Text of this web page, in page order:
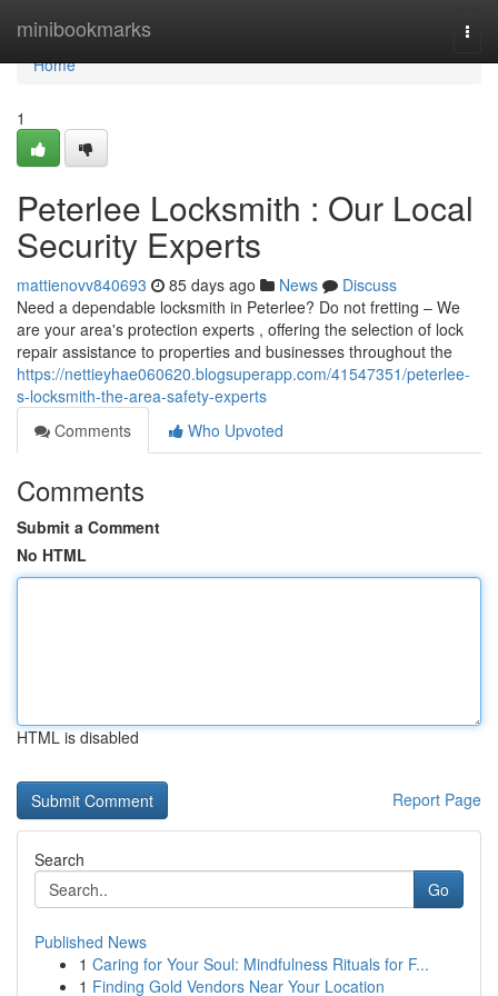
minibookmarks
Home
Home
1
Peterlee Locksmith : Our Local
Security Experts
mattienovv840693 85 days ago News
Discuss
Need a dependable locksmith in Peterlee? Do not fretting – We
are your area's protection experts , offering the selection of lock
repair assistance to properties and businesses throughout the
https://nettieyhae060620.blogsuperapp.com/41547351/peterlee-
s-locksmith-the-area-safety-experts
Comments
Who Upvoted
Comments
Submit a Comment
No HTML
HTML is disabled
Report Page
Search
Go
Published News
1 Caring for Your Soul: Mindfulness Rituals for F...
1 Finding Gold Vendors Near Your Location